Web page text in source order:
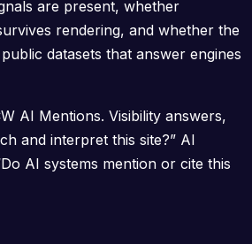
are present, whether
rendering, and whether the
datasets that answer engines
AI Mentions. Visibility answers,
and interpret this site?” AI
AI systems mention or cite this